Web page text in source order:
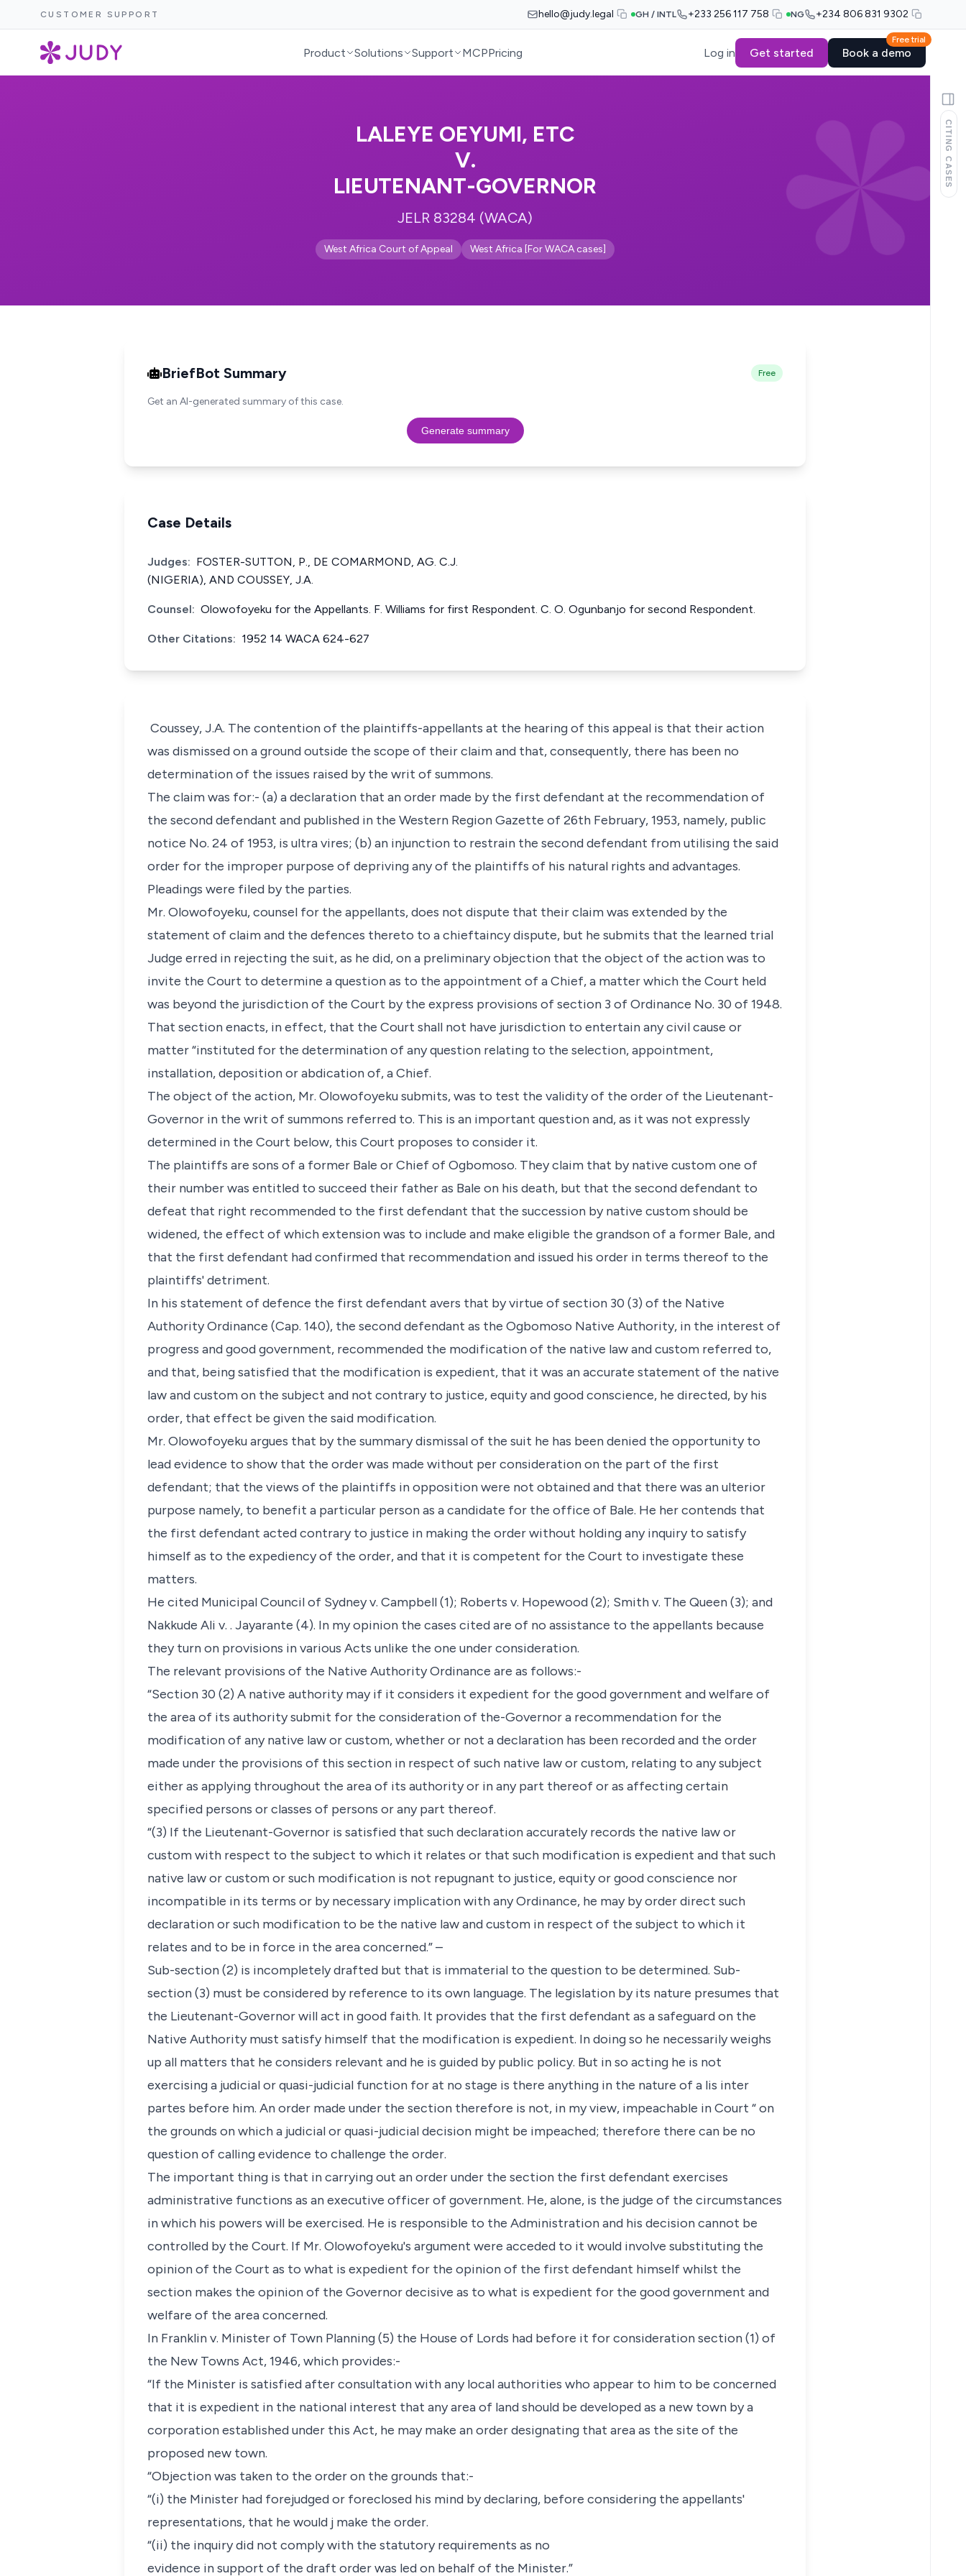
CUSTOMER SUPPORT hello@judy.legal GH / INTL +233 256 117 758 NG +234 806 831 9302
Product Solutions Support MCPPricing Log in Get started
Free trial
Book a demo
LALEYE OEYUMI, ETC
V.
LIEUTENANT-GOVERNOR
JELR 83284 (WACA)
West Africa Court of Appeal West Africa [For WACA cases]
BriefBot Summary Free
Get an AI-generated summary of this case.
Generate summary
Case Details
Judges: FOSTER-SUTTON, P., DE COMARMOND, AG. C.J.
(NIGERIA), AND COUSSEY, J.A.
Counsel: Olowofoyeku for the Appellants. F. Williams for first Respondent. C. O. Ogunbanjo for second Respondent.
Other Citations: 1952 14 WACA 624-627
Coussey, J.A. The contention of the plaintiffs-appellants at the hearing of this appeal is that their action
was dismissed on a ground outside the scope of their claim and that, consequently, there has been no
determination of the issues raised by the writ of summons.
The claim was for:- (a) a declaration that an order made by the first defendant at the recommendation of
the second defendant and published in the Western Region Gazette of 26th February, 1953, namely, public
notice No. 24 of 1953, is ultra vires; (b) an injunction to restrain the second defendant from utilising the said
order for the improper purpose of depriving any of the plaintiffs of his natural rights and advantages.
Pleadings were filed by the parties.
Mr. Olowofoyeku, counsel for the appellants, does not dispute that their claim was extended by the
statement of claim and the defences thereto to a chieftaincy dispute, but he submits that the learned trial
Judge erred in rejecting the suit, as he did, on a preliminary objection that the object of the action was to
invite the Court to determine a question as to the appointment of a Chief, a matter which the Court held
was beyond the jurisdiction of the Court by the express provisions of section 3 of Ordinance No. 30 of 1948.
That section enacts, in effect, that the Court shall not have jurisdiction to entertain any civil cause or
matter “instituted for the determination of any question relating to the selection, appointment,
installation, deposition or abdication of, a Chief.
The object of the action, Mr. Olowofoyeku submits, was to test the validity of the order of the Lieutenant-
Governor in the writ of summons referred to. This is an important question and, as it was not expressly
determined in the Court below, this Court proposes to consider it.
The plaintiffs are sons of a former Bale or Chief of Ogbomoso. They claim that by native custom one of
their number was entitled to succeed their father as Bale on his death, but that the second defendant to
defeat that right recommended to the first defendant that the succession by native custom should be
widened, the effect of which extension was to include and make eligible the grandson of a former Bale, and
that the first defendant had confirmed that recommendation and issued his order in terms thereof to the
plaintiffs' detriment.
In his statement of defence the first defendant avers that by virtue of section 30 (3) of the Native
Authority Ordinance (Cap. 140), the second defendant as the Ogbomoso Native Authority, in the interest of
progress and good government, recommended the modification of the native law and custom referred to,
and that, being satisfied that the modification is expedient, that it was an accurate statement of the native
law and custom on the subject and not contrary to justice, equity and good conscience, he directed, by his
order, that effect be given the said modification.
Mr. Olowofoyeku argues that by the summary dismissal of the suit he has been denied the opportunity to
lead evidence to show that the order was made without per consideration on the part of the first
defendant; that the views of the plaintiffs in opposition were not obtained and that there was an ulterior
purpose namely, to benefit a particular person as a candidate for the office of Bale. He her contends that
the first defendant acted contrary to justice in making the order without holding any inquiry to satisfy
himself as to the expediency of the order, and that it is competent for the Court to investigate these
matters.
He cited Municipal Council of Sydney v. Campbell (1); Roberts v. Hopewood (2); Smith v. The Queen (3); and
Nakkude Ali v. . Jayarante (4). In my opinion the cases cited are of no assistance to the appellants because
they turn on provisions in various Acts unlike the one under consideration.
The relevant provisions of the Native Authority Ordinance are as follows:-
“Section 30 (2) A native authority may if it considers it expedient for the good government and welfare of
the area of its authority submit for the consideration of the-Governor a recommendation for the
modification of any native law or custom, whether or not a declaration has been recorded and the order
made under the provisions of this section in respect of such native law or custom, relating to any subject
either as applying throughout the area of its authority or in any part thereof or as affecting certain
specified persons or classes of persons or any part thereof.
“(3) If the Lieutenant-Governor is satisfied that such declaration accurately records the native law or
custom with respect to the subject to which it relates or that such modification is expedient and that such
native law or custom or such modification is not repugnant to justice, equity or good conscience nor
incompatible in its terms or by necessary implication with any Ordinance, he may by order direct such
declaration or such modification to be the native law and custom in respect of the subject to which it
relates and to be in force in the area concerned.” –
Sub-section (2) is incompletely drafted but that is immaterial to the question to be determined. Sub-
section (3) must be considered by reference to its own language. The legislation by its nature presumes that
the Lieutenant-Governor will act in good faith. It provides that the first defendant as a safeguard on the
Native Authority must satisfy himself that the modification is expedient. In doing so he necessarily weighs
up all matters that he considers relevant and he is guided by public policy. But in so acting he is not
exercising a judicial or quasi-judicial function for at no stage is there anything in the nature of a lis inter
partes before him. An order made under the section therefore is not, in my view, impeachable in Court “ on
the grounds on which a judicial or quasi-judicial decision might be impeached; therefore there can be no
question of calling evidence to challenge the order.
The important thing is that in carrying out an order under the section the first defendant exercises
administrative functions as an executive officer of government. He, alone, is the judge of the circumstances
in which his powers will be exercised. He is responsible to the Administration and his decision cannot be
controlled by the Court. If Mr. Olowofoyeku's argument were acceded to it would involve substituting the
opinion of the Court as to what is expedient for the opinion of the first defendant himself whilst the
section makes the opinion of the Governor decisive as to what is expedient for the good government and
welfare of the area concerned.
In Franklin v. Minister of Town Planning (5) the House of Lords had before it for consideration section (1) of
the New Towns Act, 1946, which provides:-
“If the Minister is satisfied after consultation with any local authorities who appear to him to be concerned
that it is expedient in the national interest that any area of land should be developed as a new town by a
corporation established under this Act, he may make an order designating that area as the site of the
proposed new town.
“Objection was taken to the order on the grounds that:-
“(i) the Minister had forejudged or foreclosed his mind by declaring, before considering the appellants'
representations, that he would j make the order.
“(ii) the inquiry did not comply with the statutory requirements as no
evidence in support of the draft order was led on behalf of the Minister.”
CITING CASES